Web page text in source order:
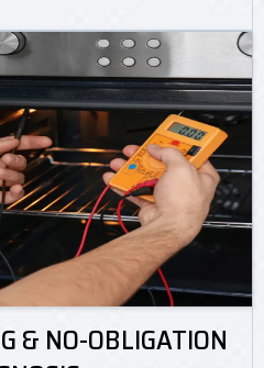
& NO-OBLIGATION